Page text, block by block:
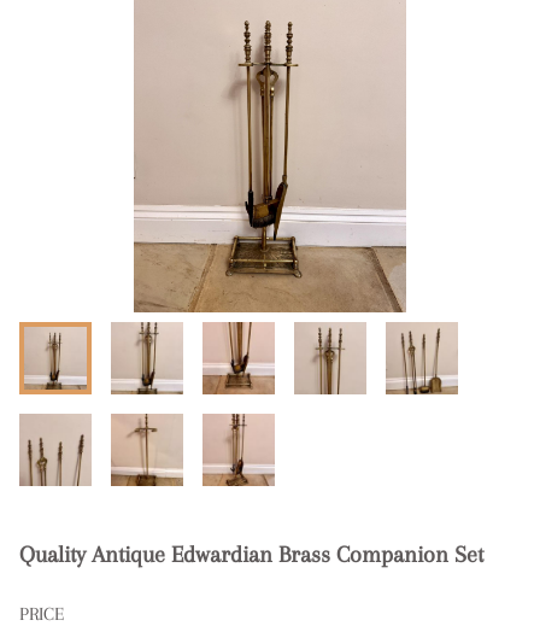
Quality Antique Edwardian Brass Companion Set
PRICE